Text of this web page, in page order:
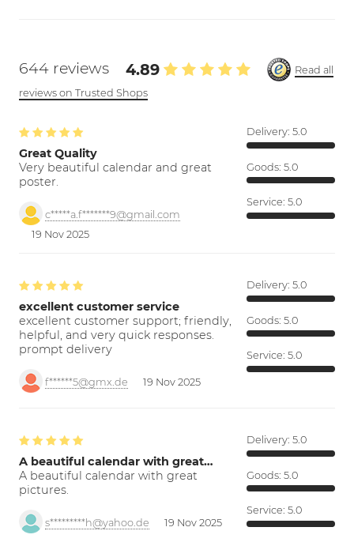
644 reviews 4.89
Read all
reviews on Trusted Shops
Great Quality
Very beautiful calendar and great
poster.
c*****a.f*******9@gmail.com
19 Nov 2025
Delivery: 5.0
Goods: 5.0
Service: 5.0
excellent customer service
excellent customer support; friendly,
helpful, and very quick responses.
prompt delivery
f******5@gmx.de 19 Nov 2025
Delivery: 5.0
Goods: 5.0
Service: 5.0
A beautiful calendar with great…
A beautiful calendar with great
pictures.
s*********h@yahoo.de 19 Nov 2025
Delivery: 5.0
Goods: 5.0
Service: 5.0